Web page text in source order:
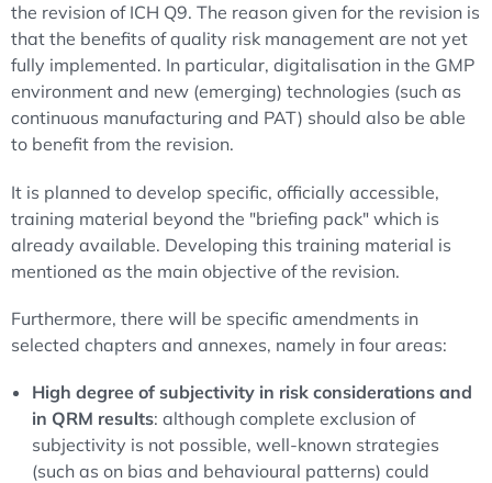
the revision of ICH Q9. The reason given for the revision is
that the benefits of quality risk management are not yet
fully implemented. In particular, digitalisation in the GMP
environment and new (emerging) technologies (such as
continuous manufacturing and PAT) should also be able
to benefit from the revision.
It is planned to develop specific, officially accessible,
training material beyond the "briefing pack" which is
already available. Developing this training material is
mentioned as the main objective of the revision.
Furthermore, there will be specific amendments in
selected chapters and annexes, namely in four areas:
High degree of subjectivity in risk considerations and
in QRM results: although complete exclusion of
subjectivity is not possible, well-known strategies
(such as on bias and behavioural patterns) could